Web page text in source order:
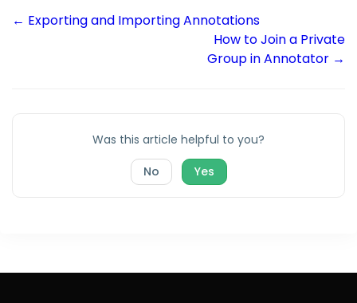
← Exporting and Importing Annotations
How to Join a Private
Group in Annotator →
Was this article helpful to you?
No
Yes